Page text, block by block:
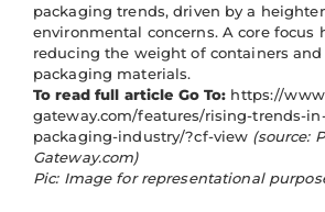
packaging trends, driven by a
environmental concerns. A core focus
reducing the weight of containers
packaging materials.
To read full article Go To: https://
gateway.com/features/rising-trends-
packaging-industry/?cf-view (source:
Gateway.com)
Pic: Image for representational